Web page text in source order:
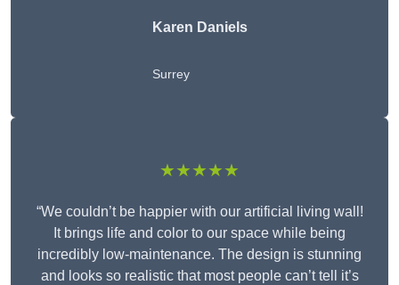
Karen Daniels
Surrey
★★★★★
“We couldn’t be happier with our artificial living wall!
It brings life and color to our space while being
incredibly low-maintenance. The design is stunning
and looks so realistic that most people can’t tell it’s